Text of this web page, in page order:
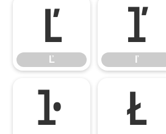
Ľ
Ľ
ľ
ľ
ŀ Ł